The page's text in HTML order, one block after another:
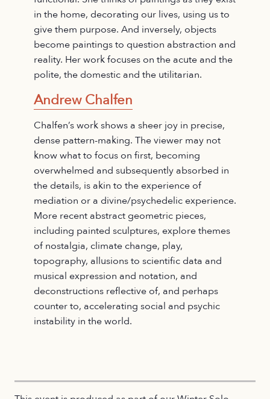
in the home, decorating our lives, using us to
give them purpose. And inversely, objects
become paintings to question abstraction and
reality. Her work focuses on the acute and the
polite, the domestic and the utilitarian.
Andrew Chalfen
Chalfen’s work shows a sheer joy in precise,
dense pattern-making. The viewer may not
know what to focus on first, becoming
overwhelmed and subsequently absorbed in
the details, is akin to the experience of
mediation or a divine/psychedelic experience.
More recent abstract geometric pieces,
including painted sculptures, explore themes
of nostalgia, climate change, play,
topography, allusions to scientific data and
musical expression and notation, and
deconstructions reflective of, and perhaps
counter to, accelerating social and psychic
instability in the world.